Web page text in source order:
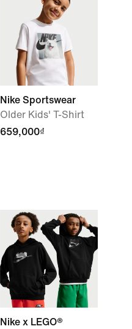
Nike Sportswear
Older Kids' T-Shirt
659,000₫
Nike x LEGO®